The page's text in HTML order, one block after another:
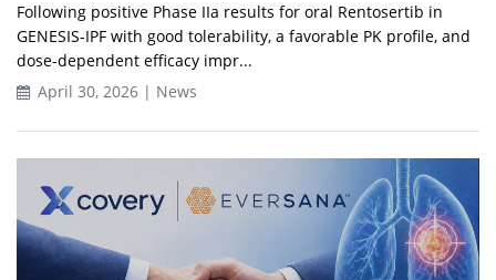
Following positive Phase IIa results for oral Rentosertib in
GENESIS-IPF with good tolerability, a favorable PK profile, and
dose-dependent efficacy impr...
April 30, 2026 | News